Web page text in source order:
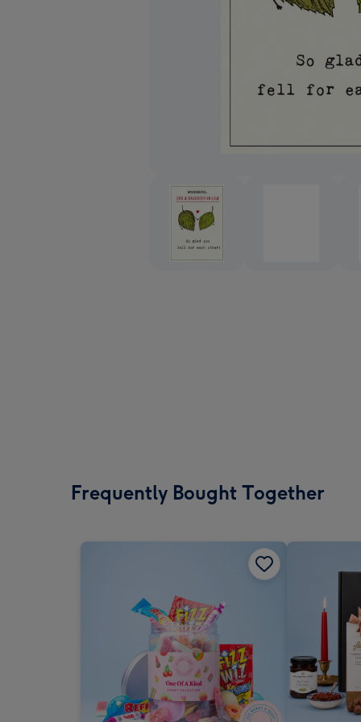
Frequently Bought Together